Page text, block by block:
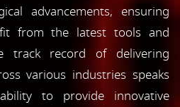
advancements, ensuring
from the latest tools and
track record of delivering
various industries speaks
to provide innovative